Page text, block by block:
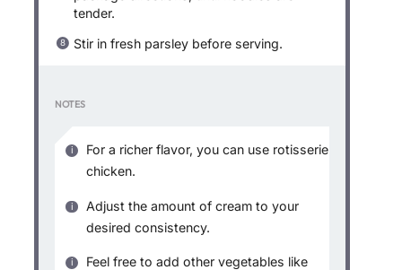
tender.
Stir in fresh parsley before serving.
NOTES
For a richer flavor, you can use rotisserie
chicken.
Adjust the amount of cream to your
desired consistency.
Feel free to add other vegetables like